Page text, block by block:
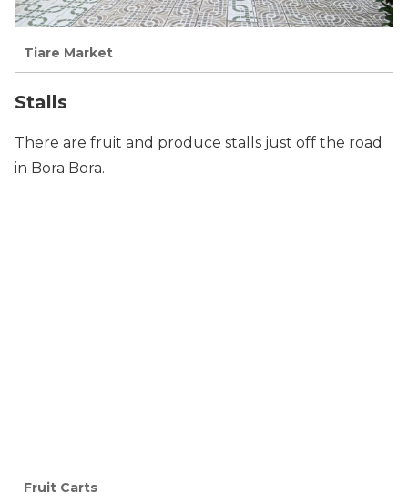
Tiare Market
Stalls
There are fruit and produce stalls just off the road
in Bora Bora.
Fruit Carts